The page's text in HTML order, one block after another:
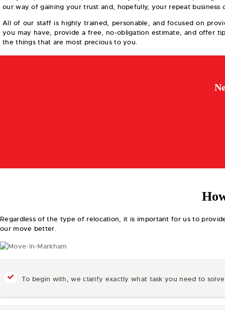
our way of gaining your trust and, hopefully, your repeat business
All of our staff is highly trained, personable, and focused on
you may have, provide a free, no-obligation estimate, and offer
the things that are most precious to you.
Regardless of the type of relocation, it is important for us to
our move better.
To begin with, we clarify exactly what task you need to